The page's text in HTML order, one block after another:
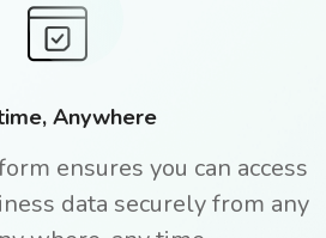
Anywhere
ensures you can access
data securely from any